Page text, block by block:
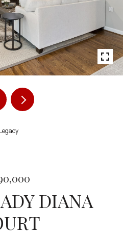
DIANA